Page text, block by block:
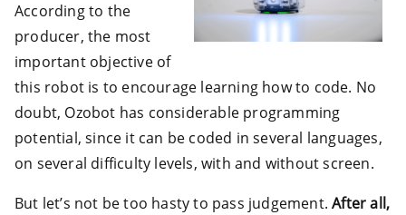
According to the
producer, the most
important objective of
this robot is to encourage learning how to code. No
doubt, Ozobot has considerable programming
potential, since it can be coded in several languages,
on several difficulty levels, with and without screen.
But let’s not be too hasty to pass judgement.After all,